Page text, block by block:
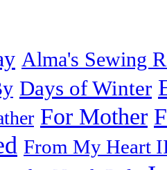
Alma's Sewing
Days of Winter
For Mother
From My Heart